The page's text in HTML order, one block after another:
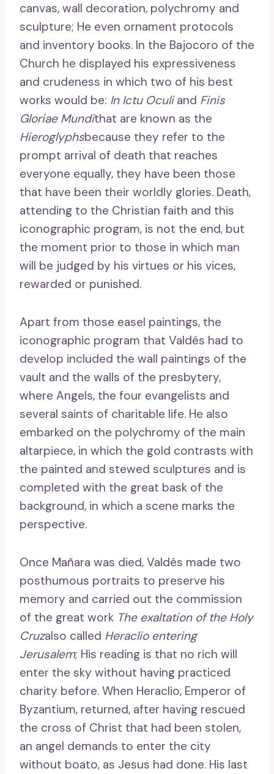
canvas, wall decoration, polychromy and
sculpture; He even ornament protocols
and inventory books. In the Bajocoro of the
Church he displayed his expressiveness
and crudeness in which two of his best
works would be: In Ictu Oculiand Finis
Gloriae Mundithat are known as the
Hieroglyphsbecause they refer to the
prompt arrival of death that reaches
everyone equally, they have been those
that have been their worldly glories. Death,
attending to the Christian faith and this
iconographic program, is not the end, but
the moment prior to those in which man
will be judged by his virtues or his vices,
rewarded or punished.
Apart from those easel paintings, the
iconographic program that Valdés had to
develop included the wall paintings of the
vault and the walls of the presbytery,
where Angels, the four evangelists and
several saints of charitable life. He also
embarked on the polychromy of the main
altarpiece, in which the gold contrasts with
the painted and stewed sculptures and is
completed with the great bask of the
background, in which a scene marks the
perspective.
Once Mañara was died, Valdés made two
posthumous portraits to preserve his
memory and carried out the commission
of the great work The exaltation of the Holy
Cruzalso called Heraclio entering
Jerusalem; His reading is that no rich will
enter the sky without having practiced
charity before. When Heraclio, Emperor of
Byzantium, returned, after having rescued
the cross of Christ that had been stolen,
an angel demands to enter the city
without boato, as Jesus had done. His last